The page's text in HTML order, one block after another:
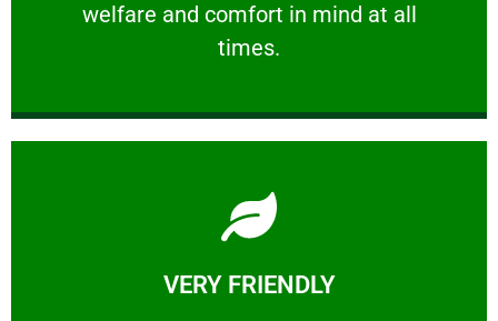
welfare and comfort ​in mind at all
times.
PROFESSIONAL
VERY FRIENDLY
Learn More